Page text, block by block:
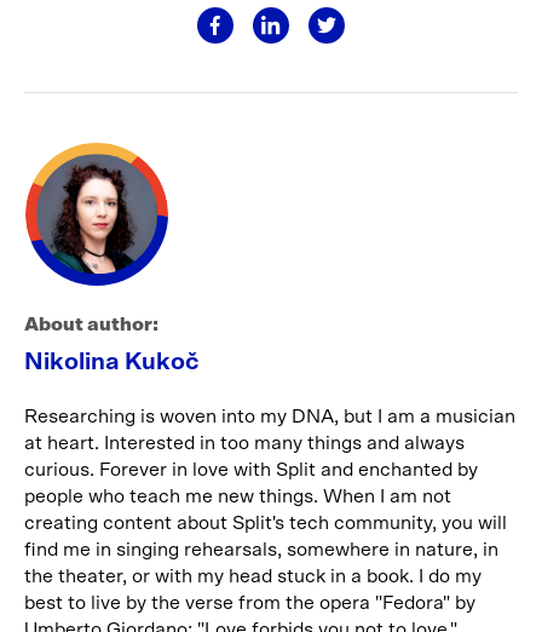
About author:
Nikolina Kukoč
Researching is woven into my DNA, but I am a musician
at heart. Interested in too many things and always
curious. Forever in love with Split and enchanted by
people who teach me new things. When I am not
creating content about Split's tech community, you will
find me in singing rehearsals, somewhere in nature, in
the theater, or with my head stuck in a book. I do my
best to live by the verse from the opera "Fedora" by